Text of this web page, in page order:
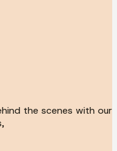
the scenes with our